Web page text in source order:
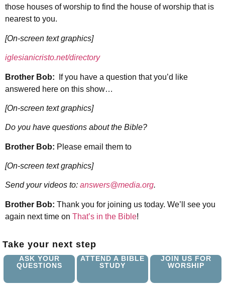
those houses of worship to find the house of worship that is
nearest to you.
[On-screen text graphics]
iglesianicristo.net/directory
Brother Bob:
If you have a question that you’d like
answered here on this show…
[On-screen text graphics]
Do you have questions about the Bible?
Brother Bob: Please email them to
[On-screen text graphics]
Send your videos to: answers@media.org.
Brother Bob: Thank you for joining us today. We’ll see you
again next time on That’s in the Bible!
Take your next step
ASK YOUR
QUESTIONS
ATTEND A BIBLE
STUDY
JOIN US FOR
WORSHIP